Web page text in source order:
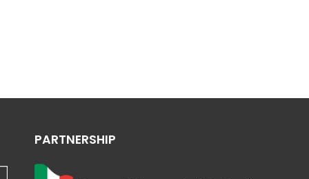
PARTNERSHIP